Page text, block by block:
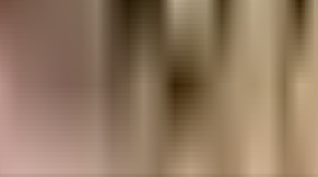
from. With a subway station located